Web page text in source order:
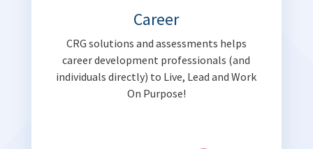
Career
CRG solutions and assessments helps
career development professionals (and
individuals directly) to Live, Lead and Work
On Purpose!